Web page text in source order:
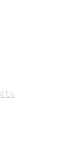
Us